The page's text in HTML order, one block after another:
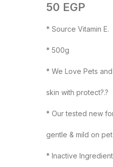
50 EGP
* Source Vitamin E.
* 500g
* We Love Pets
skin with protect?.?
* Our tested new
gentle & mild on
* Inactive